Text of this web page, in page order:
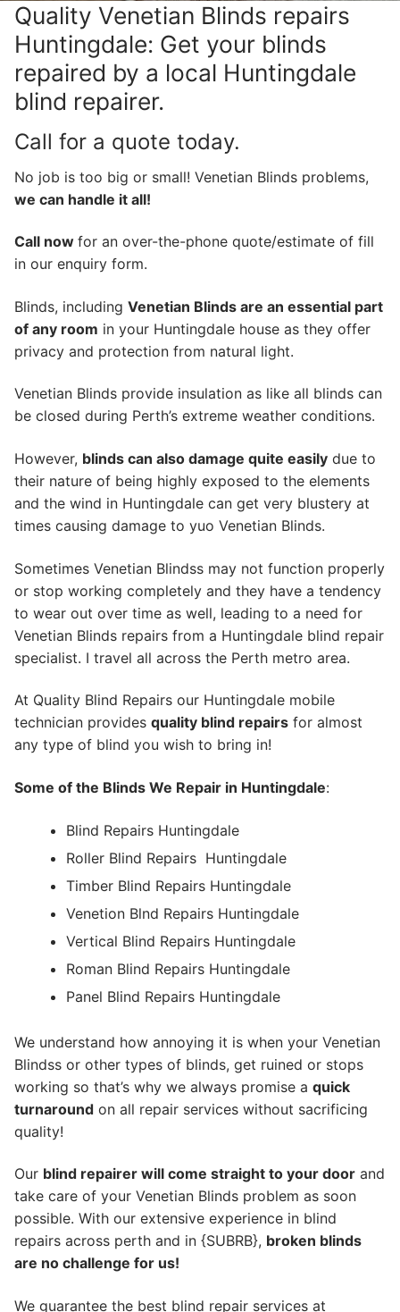
Quality Venetian Blinds repairs
Huntingdale: Get your blinds
repaired by a local Huntingdale
blind repairer.
Call for a quote today.
No job is too big or small! Venetian Blinds problems,
we can handle it all!
Call now for an over-the-phone quote/estimate of fill
in our enquiry form.
Blinds, including Venetian Blinds are an essential part
of any room in your Huntingdale house as they offer
privacy and protection from natural light.
Venetian Blinds provide insulation as like all blinds can
be closed during Perth’s extreme weather conditions.
However, blinds can also damage quite easily due to
their nature of being highly exposed to the elements
and the wind in Huntingdale can get very blustery at
times causing damage to yuo Venetian Blinds.
Sometimes Venetian Blindss may not function properly
or stop working completely and they have a tendency
to wear out over time as well, leading to a need for
Venetian Blinds repairs from a Huntingdale blind repair
specialist. I travel all across the Perth metro area.
At Quality Blind Repairs our Huntingdale mobile
technician provides quality blind repairs for almost
any type of blind you wish to bring in!
Some of the Blinds We Repair in Huntingdale:
Blind Repairs Huntingdale
Roller Blind Repairs Huntingdale
Timber Blind Repairs Huntingdale
Venetion Blnd Repairs Huntingdale
Vertical Blind Repairs Huntingdale
Roman Blind Repairs Huntingdale
Panel Blind Repairs Huntingdale
We understand how annoying it is when your Venetian
Blindss or other types of blinds, get ruined or stops
working so that’s why we always promise a quick
turnaround on all repair services without sacrificing
quality!
Our blind repairer will come straight to your door and
take care of your Venetian Blinds problem as soon
possible. With our extensive experience in blind
repairs across perth and in {SUBRB}, broken blinds
are no challenge for us!
We guarantee the best blind repair services at